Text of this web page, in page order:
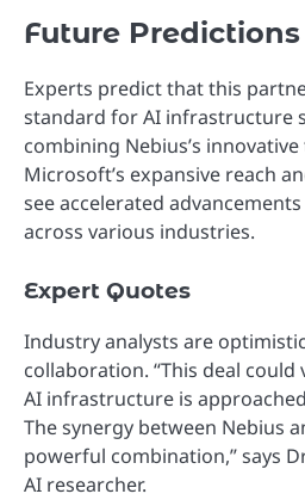
Future Predictions
Experts predict that this
standard for AI infrastructure
combining Nebius’s
Microsoft’s expansive reach
see accelerated
across various industries.
Expert Quotes
Industry analysts are
collaboration. “This deal
AI infrastructure is
The synergy between Nebius
powerful combination,” says
AI researcher.